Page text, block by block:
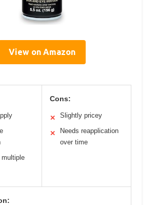
View on Amazon
Cons:
✕ Slightly pricey
✕
Needs reapplication
over time